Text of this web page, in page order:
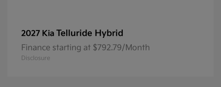
2027 Kia Telluride Hybrid
Finance starting at $792.79/Month
Disclosure